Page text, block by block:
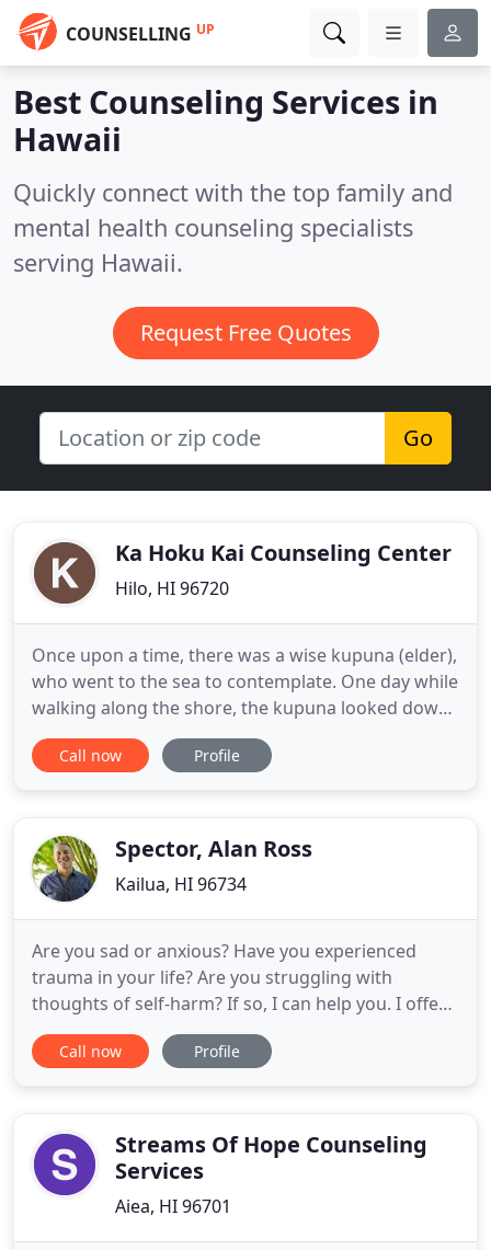
COUNSELLING UP
Best Counseling Services in
Hawaii
Quickly connect with the top family and
mental health counseling specialists
serving Hawaii.
Request Free Quotes
Go
Ka Hoku Kai Counseling Center
Hilo, HI 96720
Once upon a time, there was a wise kupuna (elder),
who went to the sea to contemplate. One day while
walking along the shore, the kupuna looked down
the beach, and saw a gracefully dancing human
figure. The kupuna wondered out loud, "who
kupuna saw
Call now Profile
Spector, Alan Ross
Kailua, HI 96734
Are you sad or anxious? Have you experienced
trauma in your life? Are you struggling with
thoughts of self-harm? If so, I can help you. I offer
a validating environment that allows you to explore
your problems without judgement and together
health, gerontology
Call now Profile
Streams Of Hope Counseling
Services
Aiea, HI 96701